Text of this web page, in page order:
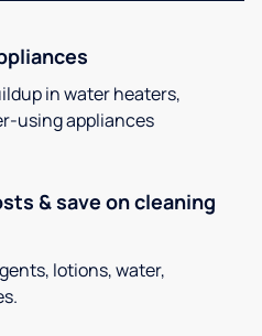
in water heaters,
using appliances
& save on cleaning
lotions, water,